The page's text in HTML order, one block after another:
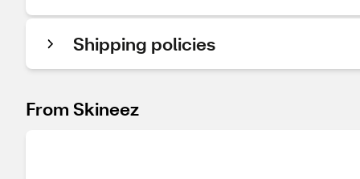
Shipping policies
From Skineez